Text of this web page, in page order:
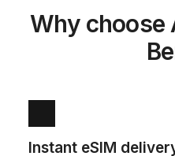
Why choose
Instant eSIM